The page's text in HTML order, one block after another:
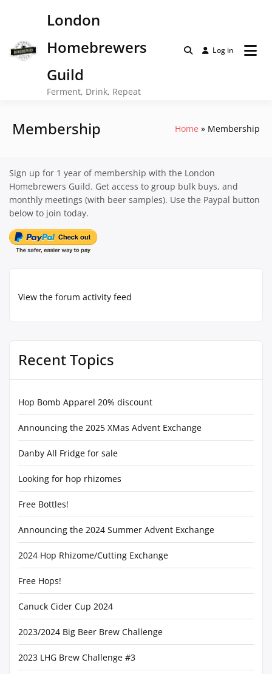
London
Homebrewers
Guild
Ferment, Drink, Repeat
Log in
Membership Home Membership
View the forum activity feed
Recent Topics
Hop Bomb Apparel 20% discount
Announcing the 2025 XMas Advent Exchange
Danby All Fridge for sale
Looking for hop rhizomes
Free Bottles!
Announcing the 2024 Summer Advent Exchange
2024 Hop Rhizome/Cutting Exchange
Free Hops!
Canuck Cider Cup 2024
2023/2024 Big Beer Brew Challenge
2023 LHG Brew Challenge #3
Sign up for 1 year of membership with the London
Homebrewers Guild. Get access to group bulk buys, and
monthly meetings (with beer samples). Use the Paypal button
below to join today.